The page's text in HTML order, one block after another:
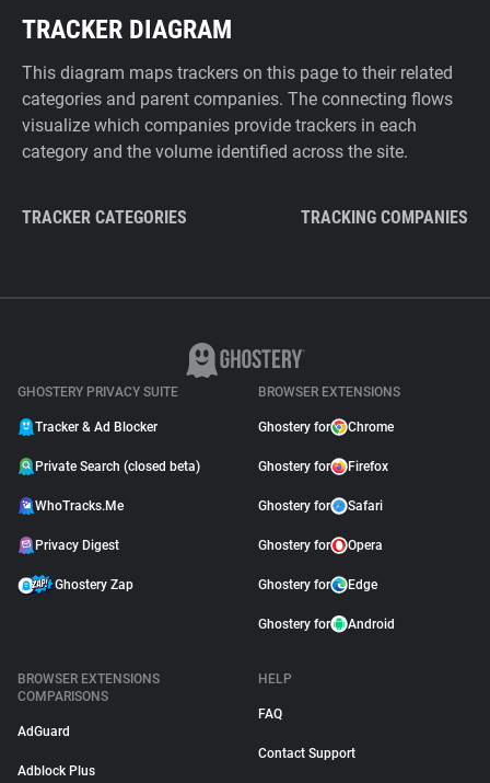
TRACKER DIAGRAM
This diagram maps trackers on this page to their related
categories and parent companies. The connecting flows
visualize which companies provide trackers in each
category and the volume identified across the site.
TRACKER CATEGORIES TRACKING COMPANIES
GHOSTERY PRIVACY SUITE
Tracker & Ad Blocker
Private Search (closed beta)
WhoTracks.Me
Privacy Digest
Ghostery Zap
BROWSER EXTENSIONS
Ghostery for Chrome
Ghostery for Firefox
Ghostery for Safari
Ghostery for Opera
Ghostery for Edge
Ghostery for Android
BROWSER EXTENSIONS
COMPARISONS
AdGuard
Adblock Plus
HELP
FAQ
Contact Support